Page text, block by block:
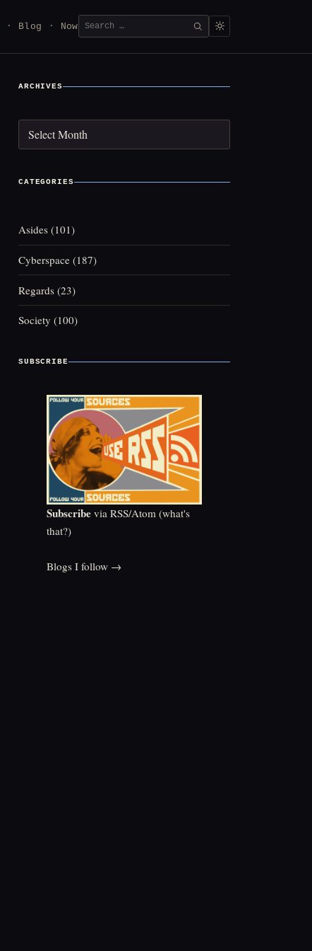
Blog NowSearch
for:
SEARCH
ARCHIVES
CATEGORIES
Asides (101)
Cyberspace (187)
Regards (23)
Society (100)
SUBSCRIBE
Subscribe via RSS/Atom (what's
that?)
Blogs I follow →